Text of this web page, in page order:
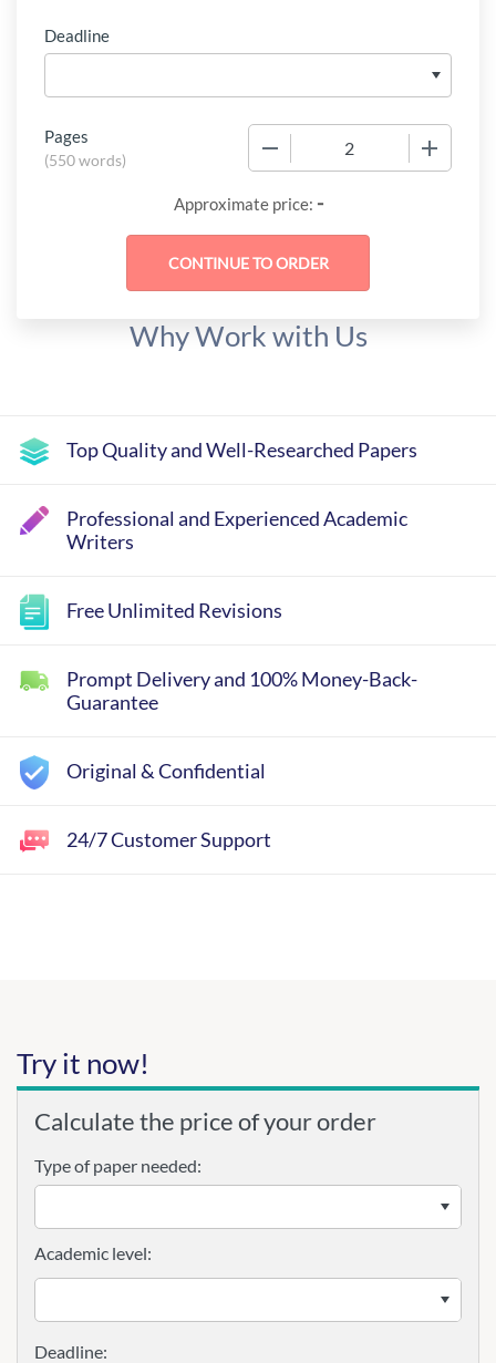
Deadline
Pages
(550 words)
Approximate price: -
Why Work with Us
Top Quality and Well-Researched Papers
Professional and Experienced Academic
Writers
Free Unlimited Revisions
Prompt Delivery and 100% Money-Back-
Guarantee
Original & Confidential
24/7 Customer Support
Try it now!
Calculate the price of your order
Type of paper needed:
Academic level: